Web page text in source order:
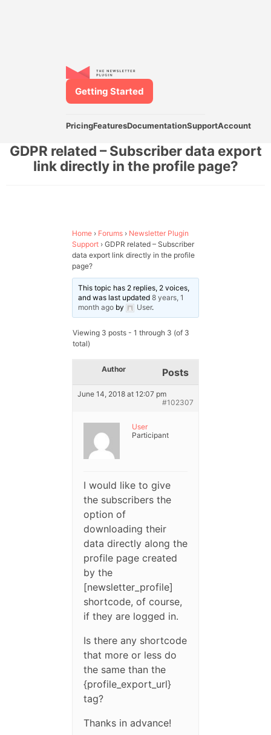
PricingFeaturesDocumentationSupportAccount
Getting Started
GDPR related – Subscriber data export
link directly in the profile page?
Home › Forums › Newsletter Plugin
Support › GDPR related – Subscriber
data export link directly in the profile
page?
This topic has 2 replies, 2 voices,
and was last updated 8 years, 1
month agoby User.
Viewing 3 posts - 1 through 3 (of 3
total)
Author Posts
June 14, 2018 at 12:07 pm
#102307
User
Participant
I would like to give
the subscribers the
option of
downloading their
data directly along the
profile page created
by the
[newsletter_profile]
shortcode, of course,
if they are logged in.
Is there any shortcode
that more or less do
the same than the
{profile_export_url}
tag?
Thanks in advance!